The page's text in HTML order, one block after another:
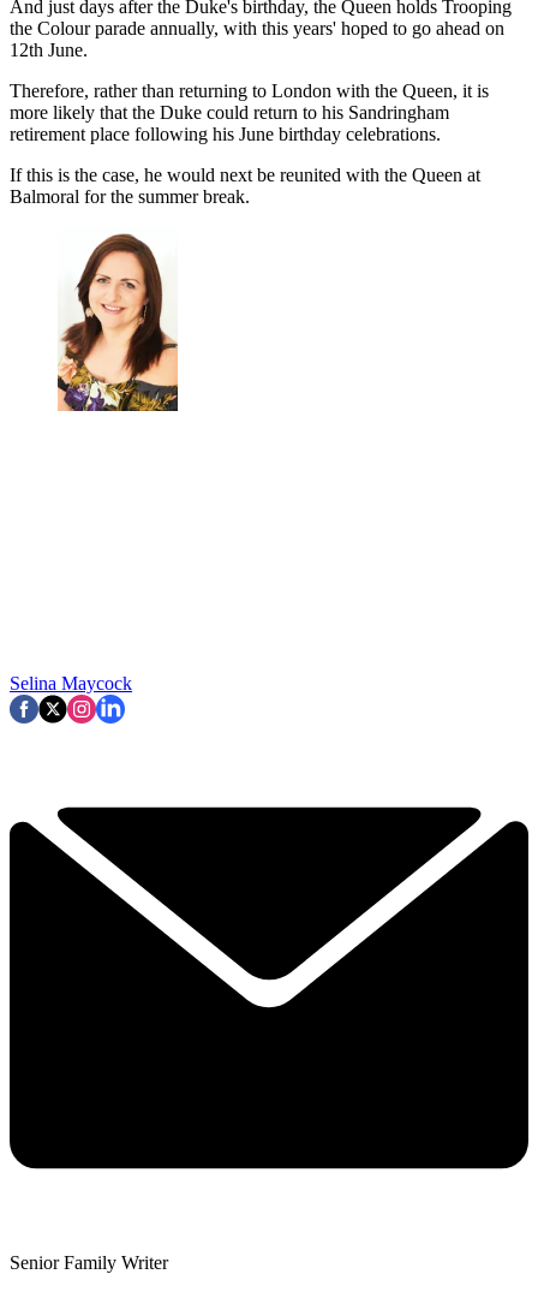
And just days after the Duke's birthday, the Queen holds Trooping
the Colour parade annually, with this years' hoped to go ahead on
12th June.
Therefore, rather than returning to London with the Queen, it is
more likely that the Duke could return to his Sandringham
retirement place following his June birthday celebrations.
If this is the case, he would next be reunited with the Queen at
Balmoral for the summer break.
Selina Maycock
Senior Family Writer